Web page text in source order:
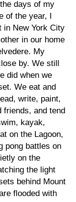
days of my
of the year, I
in New York City
in our home
My
by. We still
did when we
We eat and
write, paint,
friends, and tend
kayak,
on the Lagoon,
pong battles on
on the
the light
behind Mount
flooded with